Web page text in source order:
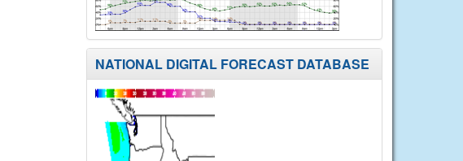
NATIONAL DIGITAL FORECAST DATABASE